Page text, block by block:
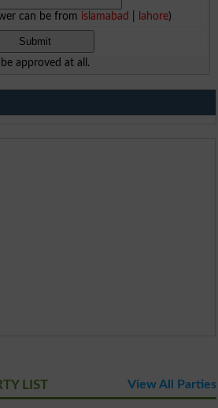
can be from islamabad lahore)
approved at all.
LIST View All Parties